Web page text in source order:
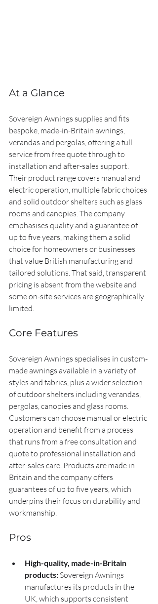
At a Glance
Sovereign Awnings supplies and fits
bespoke, made-in-Britain awnings,
verandas and pergolas, offering a full
service from free quote through to
installation and after-sales support.
Their product range covers manual and
electric operation, multiple fabric choices
and solid outdoor shelters such as glass
rooms and canopies. The company
emphasises quality and a guarantee of
up to five years, making them a solid
choice for homeowners or businesses
that value British manufacturing and
tailored solutions. That said, transparent
pricing is absent from the website and
some on-site services are geographically
limited.
Core Features
Sovereign Awnings specialises in custom-
made awnings available in a variety of
styles and fabrics, plus a wider selection
of outdoor shelters including verandas,
pergolas, canopies and glass rooms.
Customers can choose manual or electric
operation and benefit from a process
that runs from a free consultation and
quote to professional installation and
after-sales care. Products are made in
Britain and the company offers
guarantees of up to five years, which
underpins their focus on durability and
workmanship.
Pros
High-quality, made-in-Britain
products: Sovereign Awnings
manufactures its products in the
UK, which supports consistent